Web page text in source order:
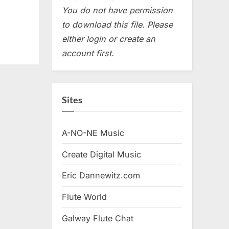
You do not have permission
to download this file. Please
either login or create an
account first.
Sites
A-NO-NE Music
Create Digital Music
Eric Dannewitz.com
Flute World
Galway Flute Chat